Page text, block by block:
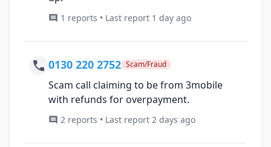
1 reports • Last report 1 day ago
0130 220 2752 Scam/Fraud
Scam call claiming to be from 3mobile
with refunds for overpayment.
2 reports • Last report 2 days ago